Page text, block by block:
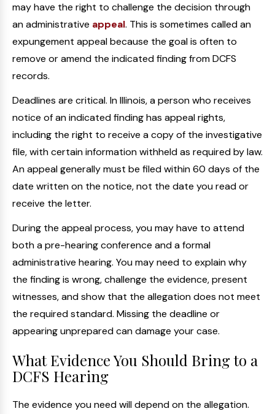
may have the right to challenge the decision through
an administrative appeal. This is sometimes called an
expungement appeal because the goal is often to
remove or amend the indicated finding from DCFS
records.
Deadlines are critical. In Illinois, a person who receives
notice of an indicated finding has appeal rights,
including the right to receive a copy of the investigative
file, with certain information withheld as required by law.
An appeal generally must be filed within 60 days of the
date written on the notice, not the date you read or
receive the letter.
During the appeal process, you may have to attend
both a pre-hearing conference and a formal
administrative hearing. You may need to explain why
the finding is wrong, challenge the evidence, present
witnesses, and show that the allegation does not meet
the required standard. Missing the deadline or
appearing unprepared can damage your case.
What Evidence You Should Bring to a
DCFS Hearing
The evidence you need will depend on the allegation.